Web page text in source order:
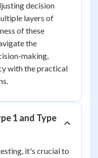
decision
layers of
of these
the
making,
with the practical
1 and Type
it's crucial to